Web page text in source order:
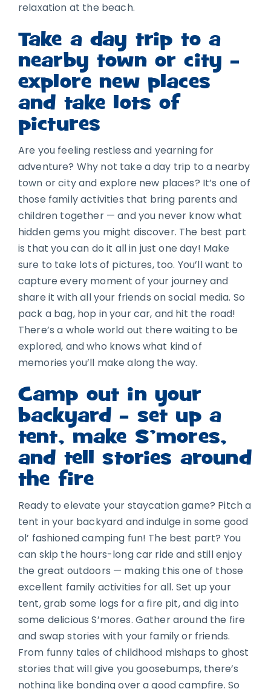
relaxation at the beach.
Take a day trip to a
nearby town or city –
explore new places
and take lots of
pictures
Are you feeling restless and yearning for
adventure? Why not take a day trip to a nearby
town or city and explore new places? It’s one of
those family activities that bring parents and
children together — and you never know what
hidden gems you might discover. The best part
is that you can do it all in just one day! Make
sure to take lots of pictures, too. You’ll want to
capture every moment of your journey and
share it with all your friends on social media. So
pack a bag, hop in your car, and hit the road!
There’s a whole world out there waiting to be
explored, and who knows what kind of
memories you’ll make along the way.
Camp out in your
backyard – set up a
tent, make S’mores,
and tell stories around
the fire
Ready to elevate your staycation game? Pitch a
tent in your backyard and indulge in some good
ol’ fashioned camping fun! The best part? You
can skip the hours-long car ride and still enjoy
the great outdoors — making this one of those
excellent family activities for all. Set up your
tent, grab some logs for a fire pit, and dig into
some delicious S’mores. Gather around the fire
and swap stories with your family or friends.
From funny tales of childhood mishaps to ghost
stories that will give you goosebumps, there’s
nothing like bonding over a good campfire. So